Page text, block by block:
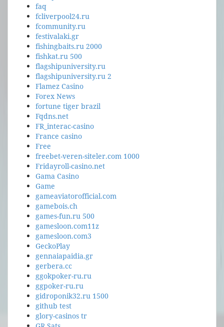
faq
fcliverpool24.ru
fcommunity.ru
festivalaki.gr
fishingbaits.ru 2000
fishkat.ru 500
flagshipuniversity.ru
flagshipuniversity.ru 2
Flamez Casino
Forex News
fortune tiger brazil
Fqdns.net
FR_interac-casino
France casino
Free
freebet-veren-siteler.com 1000
Fridayroll-casino.net
Gama Casino
Game
gameaviatorofficial.com
gamebois.ch
games-fun.ru 500
gamesloon.com11z
gamesloon.com3
GeckoPlay
gennaiapaidia.gr
gerbera.cc
ggokpoker-ru.ru
ggpoker-ru.ru
gidroponik32.ru 1500
github test
glory-casinos tr